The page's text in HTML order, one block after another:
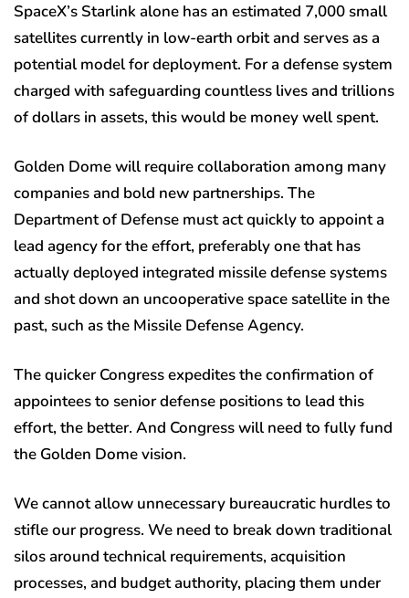
SpaceX’s Starlink alone has an estimated 7,000 small
satellites currently in low-earth orbit and serves as a
potential model for deployment. For a defense system
charged with safeguarding countless lives and trillions
of dollars in assets, this would be money well spent.
Golden Dome will require collaboration among many
companies and bold new partnerships. The
Department of Defense must act quickly to appoint a
lead agency for the effort, preferably one that has
actually deployed integrated missile defense systems
and shot down an uncooperative space satellite in the
past, such as the Missile Defense Agency.
The quicker Congress expedites the confirmation of
appointees to senior defense positions to lead this
effort, the better. And Congress will need to fully fund
the Golden Dome vision.
We cannot allow unnecessary bureaucratic hurdles to
stifle our progress. We need to break down traditional
silos around technical requirements, acquisition
processes, and budget authority, placing them under